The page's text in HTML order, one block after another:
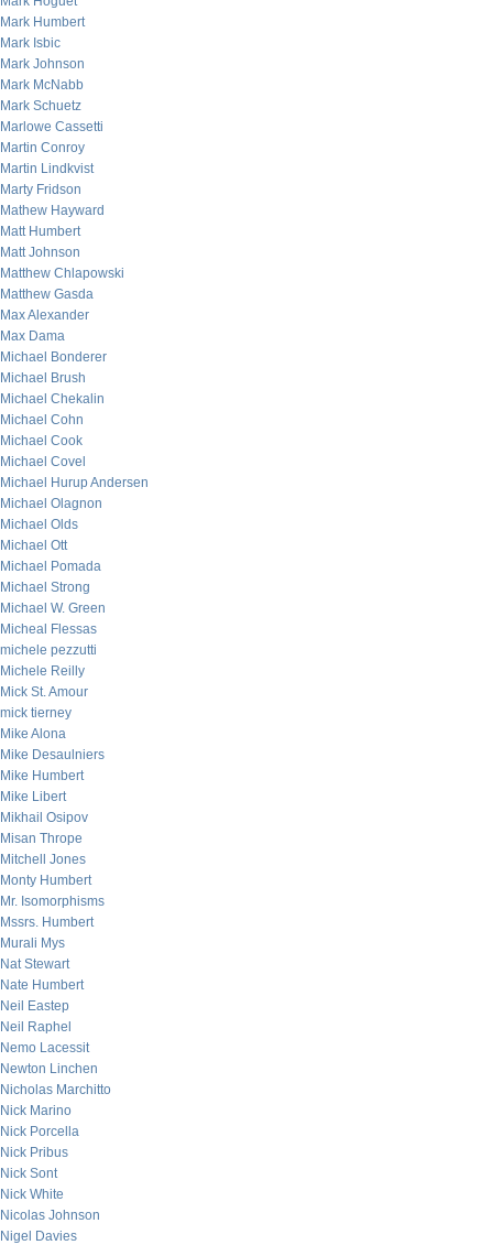
Mark Humbert
Mark Isbic
Mark Johnson
Mark McNabb
Mark Schuetz
Marlowe Cassetti
Martin Conroy
Martin Lindkvist
Marty Fridson
Mathew Hayward
Matt Humbert
Matt Johnson
Matthew Chlapowski
Matthew Gasda
Max Alexander
Max Dama
Michael Bonderer
Michael Brush
Michael Chekalin
Michael Cohn
Michael Cook
Michael Covel
Michael Hurup Andersen
Michael Olagnon
Michael Olds
Michael Ott
Michael Pomada
Michael Strong
Michael W. Green
Micheal Flessas
michele pezzutti
Michele Reilly
Mick St. Amour
mick tierney
Mike Alona
Mike Desaulniers
Mike Humbert
Mike Libert
Mikhail Osipov
Misan Thrope
Mitchell Jones
Monty Humbert
Mr. Isomorphisms
Mssrs. Humbert
Murali Mys
Nat Stewart
Nate Humbert
Neil Eastep
Neil Raphel
Nemo Lacessit
Newton Linchen
Nicholas Marchitto
Nick Marino
Nick Porcella
Nick Pribus
Nick Sont
Nick White
Nicolas Johnson
Nigel Davies